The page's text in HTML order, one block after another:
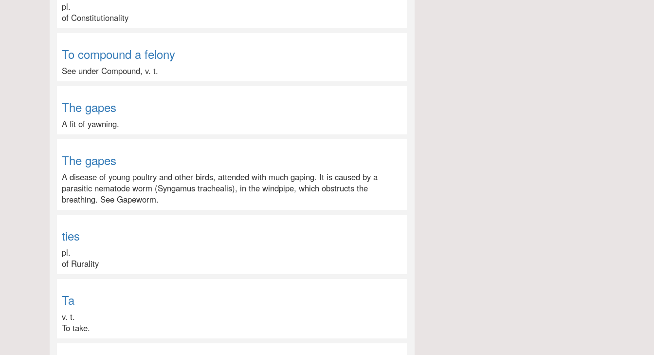
pl.
of Constitutionality
To compound a felony
See under Compound, v. t.
The gapes
A fit of yawning.
The gapes
A disease of young poultry and other birds, attended with much gaping. It is caused by a
parasitic nematode worm (Syngamus trachealis), in the windpipe, which obstructs the
breathing. See Gapeworm.
ties
pl.
of Rurality
Ta
v. t.
To take.